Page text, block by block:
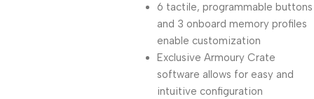
6 tactile, programmable buttons
and 3 onboard memory profiles
enable customization
Exclusive Armoury Crate
software allows for easy and
intuitive configuration